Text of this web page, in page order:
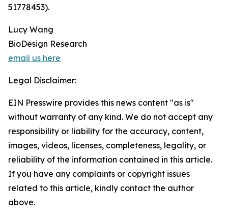
51778453).
Lucy Wang
BioDesign Research
email us here
Legal Disclaimer:
EIN Presswire provides this news content "as is"
without warranty of any kind. We do not accept any
responsibility or liability for the accuracy, content,
images, videos, licenses, completeness, legality, or
reliability of the information contained in this article.
If you have any complaints or copyright issues
related to this article, kindly contact the author
above.